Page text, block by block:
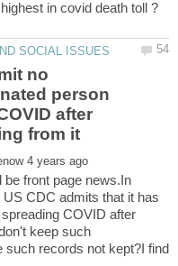
no
person
after
be front page news.In
US CDC admits that it has
COVID after
keep such
records not kept?I find